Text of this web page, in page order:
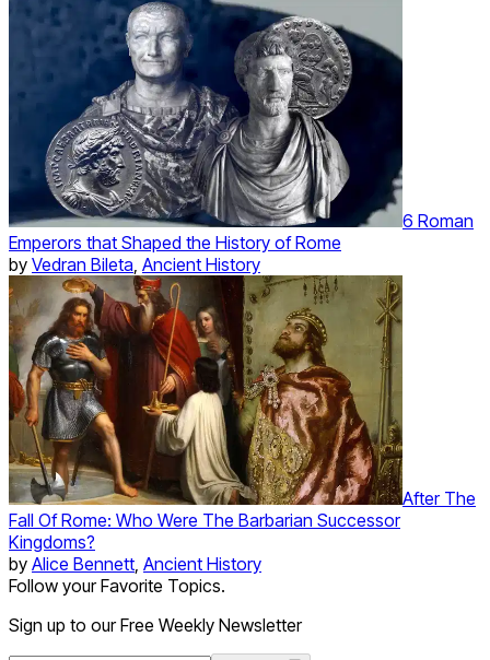
6 Roman
Emperors that Shaped the History of Rome
by Vedran Bileta, Ancient History
After The
Fall Of Rome: Who Were The Barbarian Successor
Kingdoms?
by Alice Bennett, Ancient History
Follow your Favorite Topics.
Sign up to our Free Weekly Newsletter